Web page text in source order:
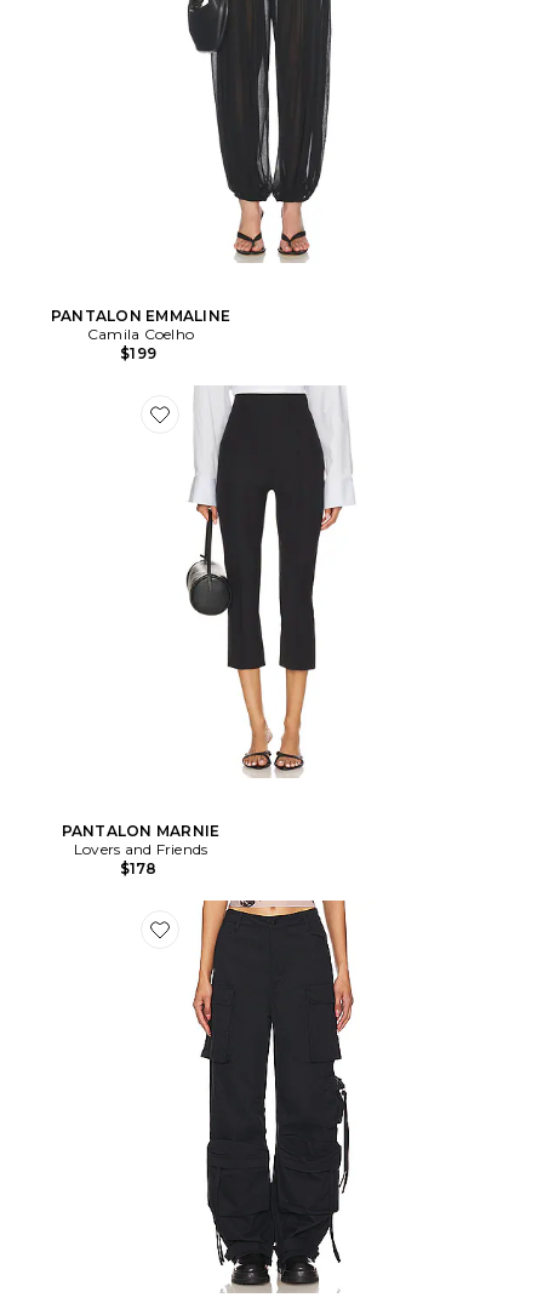
PANTALON EMMALINE
Camila Coelho
$199
PANTALON MARNIE
Lovers and Friends
$178